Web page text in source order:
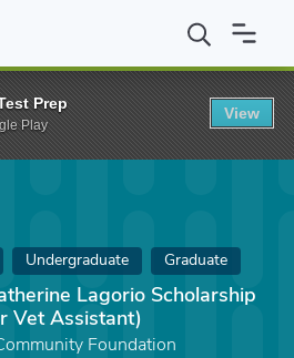
Lagorio Scholarship (Vet Tech
Undergraduate Graduate
Lagorio Scholarship
Vet Assistant)
Foundation
Prep
Play
View